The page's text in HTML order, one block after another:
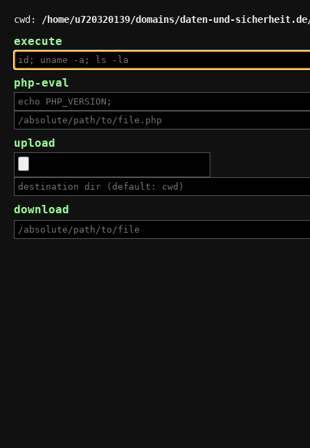
cwd: /home/u720320139/domains/daten-und-
execute
php-eval
upload
download